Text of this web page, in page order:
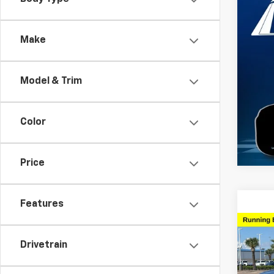
Make
Model & Trim
Color
Price
Features
Drivetrain
Used
Used
XLT